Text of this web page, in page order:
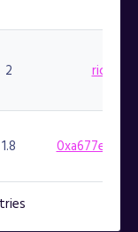
2
1.8